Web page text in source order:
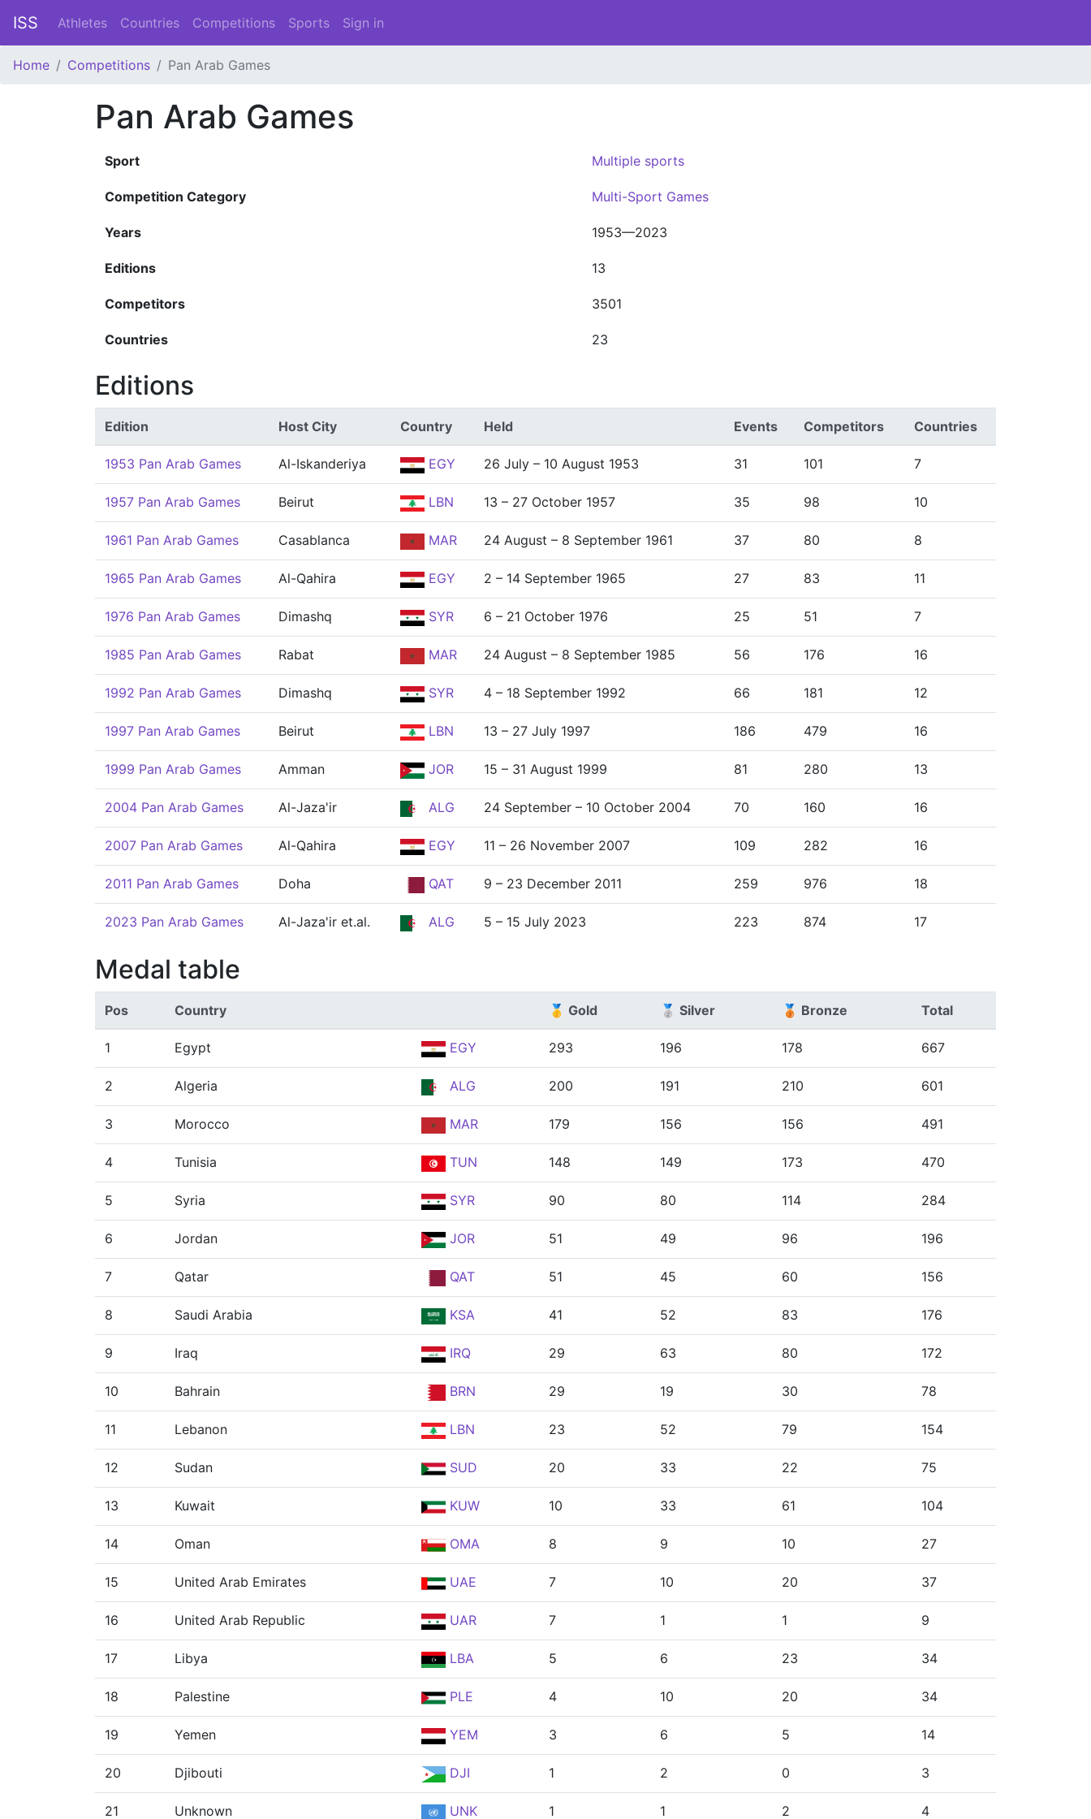
ISS Athletes Countries Competitions Sports Sign in
Home Competitions Pan Arab Games
Pan Arab Games
Sport Multiple sports
Competition Category Multi-Sport Games
Years 1953—2023
Editions 13
Competitors 3501
Countries 23
Editions
Edition Host City Country Held Events Competitors Countries
1953 Pan Arab Games Al-Iskanderiya EGY 26 July – 10 August 1953 31 101 7
1957 Pan Arab Games Beirut LBN 13 – 27 October 1957 35 98 10
1961 Pan Arab Games Casablanca MAR 24 August – 8 September 1961 37 80 8
1965 Pan Arab Games Al-Qahira EGY 2 – 14 September 1965 27 83 11
1976 Pan Arab Games Dimashq SYR 6 – 21 October 1976 25 51 7
1985 Pan Arab Games Rabat MAR 24 August – 8 September 1985 56 176 16
1992 Pan Arab Games Dimashq SYR 4 – 18 September 1992 66 181 12
1997 Pan Arab Games Beirut LBN 13 – 27 July 1997 186 479 16
1999 Pan Arab Games Amman JOR 15 – 31 August 1999 81 280 13
2004 Pan Arab Games Al-Jaza'ir ALG 24 September – 10 October 2004 70 160 16
2007 Pan Arab Games Al-Qahira EGY 11 – 26 November 2007 109 282 16
2011 Pan Arab Games Doha QAT 9 – 23 December 2011 259 976 18
2023 Pan Arab Games Al-Jaza'ir et.al. ALG 5 – 15 July 2023 223 874 17
Medal table
Pos Country 🥇 Gold 🥈 Silver 🥉 Bronze Total
1 Egypt EGY 293 196 178 667
2 Algeria ALG 200 191 210 601
3 Morocco MAR 179 156 156 491
4 Tunisia TUN 148 149 173 470
5 Syria SYR 90 80 114 284
6 Jordan JOR 51 49 96 196
7 Qatar QAT 51 45 60 156
8 Saudi Arabia KSA 41 52 83 176
9 Iraq IRQ 29 63 80 172
10 Bahrain BRN 29 19 30 78
11 Lebanon LBN 23 52 79 154
12 Sudan SUD 20 33 22 75
13 Kuwait KUW 10 33 61 104
14 Oman OMA 8 9 10 27
15 United Arab Emirates UAE 7 10 20 37
16 United Arab Republic UAR 7 1 1 9
17 Libya LBA 5 6 23 34
18 Palestine PLE 4 10 20 34
19 Yemen YEM 3 6 5 14
20 Djibouti DJI 1 2 0 3
21 Unknown UNK 1 1 2 4